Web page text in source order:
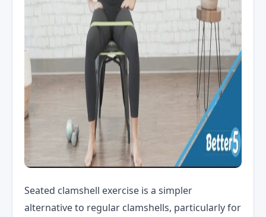
Seated clamshell exercise is a simpler
alternative to regular clamshells, particularly for